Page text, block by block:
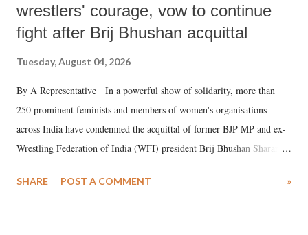
wrestlers' courage, vow to continue
fight after Brij Bhushan acquittal
Tuesday, August 04, 2026
By A Representative In a powerful show of solidarity, more than
250 prominent feminists and members of women's organisations
across India have condemned the acquittal of former BJP MP and ex-
Wrestling Federation of India (WFI) president Brij Bhushan Sharan
wrestlers. The signatories have expressed unwavering support for the
SHARE POST A COMMENT »